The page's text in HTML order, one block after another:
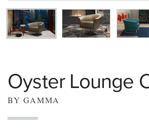
Oyster Lounge
BY GAMMA